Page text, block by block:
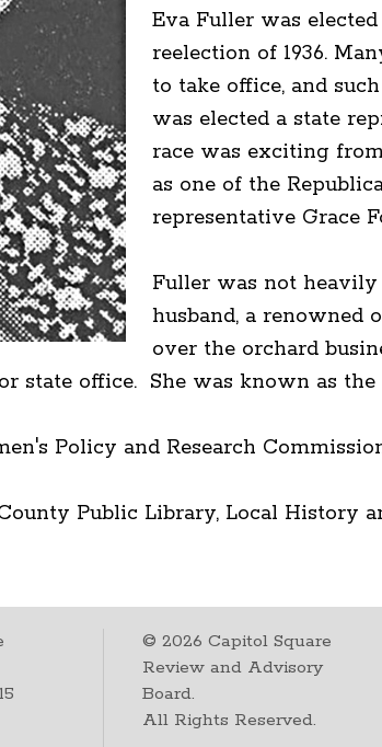
Eva Fuller was
reelection of 1936.
to take office, and
was elected a state
race was exciting
as one of the
representative Grace
Fuller was not
husband, a renowned
over the orchard
state office. She was known as
Policy and Research
Public Library, Local History
©2026 Capitol Square
Review and Advisory
Board.
All Rights Reserved.